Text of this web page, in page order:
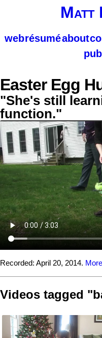
Matt
webrésuméabout
Easter Egg
"She's still
function."
Recorded: April 20, 2014.
Videos tagged